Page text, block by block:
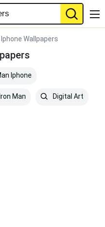
Iphone Wallpapers
Iphone
Man Digital Art